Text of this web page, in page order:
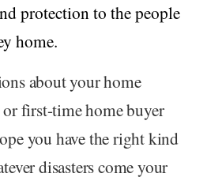
protection to the people
home.
about your home
or first-time home buyer
you have the right kind
disasters come your